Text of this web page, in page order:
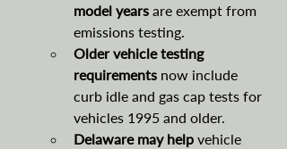
model years are exempt from
emissions testing.
Older vehicle testing
requirements now include
curb idle and gas cap tests for
vehicles 1995 and older.
Delaware may help vehicle